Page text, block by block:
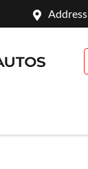
Address